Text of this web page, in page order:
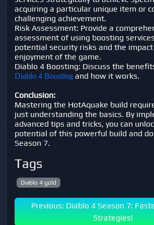
acquiring a particular unique item or
challenging achievement.
Risk Assessment: Provide a
assessment of using boosting
potential security risks and the
enjoyment of the game.
Diablo 4 Boosting: Discuss the
Diablo 4 Boosting and how it works.
Conclusion:
Mastering the HotAquake build
just understanding the basics. By
advanced tips and tricks, you can
potential of this powerful build and
Season 7.
Tags
Diablo 4 gold
Previous: Diablo 4 Season 7:
Strategies!